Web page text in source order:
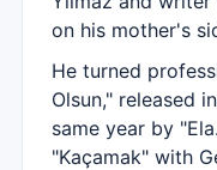
on his mother's
He turned
Olsun," released
same year by
"Kaçamak" with